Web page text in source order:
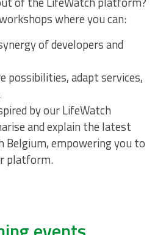
where you can:
of developers and
possibilities, adapt services,
by our LifeWatch
and explain the latest
Belgium, empowering you to
platform.